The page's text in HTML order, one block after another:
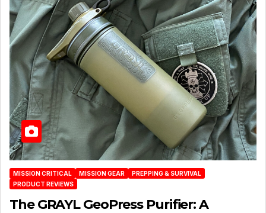
MISSION CRITICAL MISSION GEAR
PREPPING & SURVIVAL
PRODUCT REVIEWS
The GRAYL GeoPress Purifier: A